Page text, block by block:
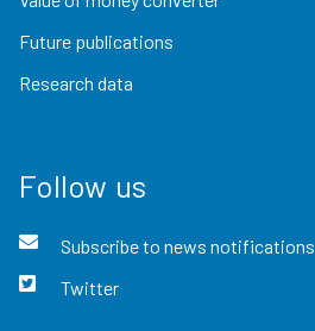
Future publications
Research data
Follow us
Subscribe to news notifications
Twitter